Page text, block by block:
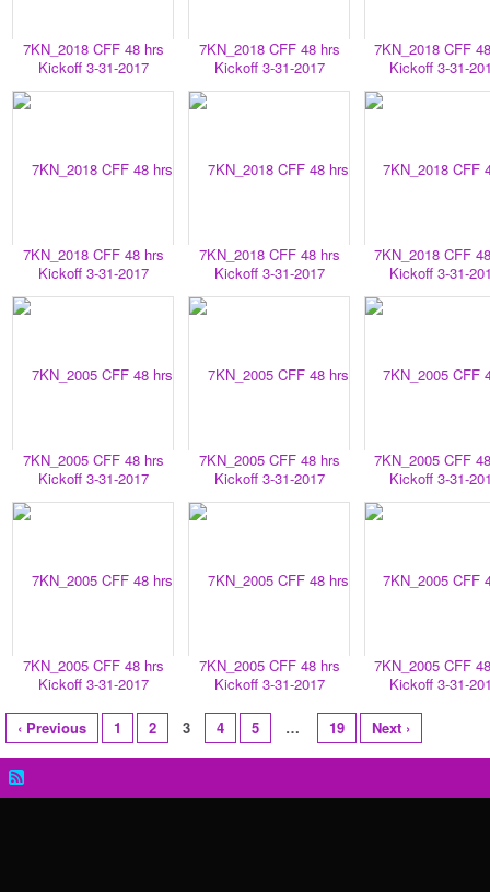
7KN_2018 CFF 48 hrs
Kickoff 3-31-2017
7KN_2018 CFF 48 hrs
Kickoff 3-31-2017
7KN_2018 CFF
Kickoff 3-31-
7KN_2018 CFF 48 hrs
Kickoff 3-31-2017
7KN_2018 CFF 48 hrs
Kickoff 3-31-2017
7KN_2018 CFF
Kickoff 3-31-
7KN_2005 CFF 48 hrs
Kickoff 3-31-2017
7KN_2005 CFF 48 hrs
Kickoff 3-31-2017
7KN_2005 CFF
Kickoff 3-31-
7KN_2005 CFF 48 hrs
Kickoff 3-31-2017
7KN_2005 CFF 48 hrs
Kickoff 3-31-2017
7KN_2005 CFF
Kickoff 3-31-
‹ Previous 1 2 3 4 5 … 19 Next ›